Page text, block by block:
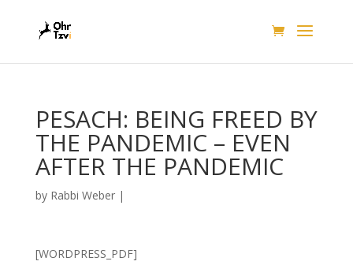
PESACH: BEING FREED BY
THE PANDEMIC – EVEN
AFTER THE PANDEMIC
by Rabbi Weber|
[WORDPRESS_PDF]